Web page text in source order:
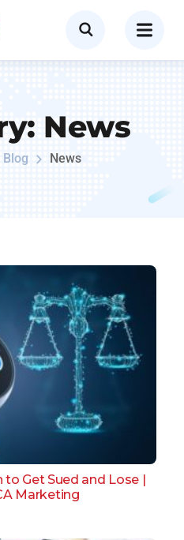
News
Blog News
to Get Sued and Lose |
Marketing